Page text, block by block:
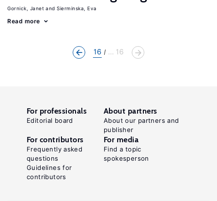
Gornick, Janet Sierminska, Eva
Read more
16 ... 16
For professionals
Editorial board
About partners
About our partners and
publisher
For contributors
Frequently asked
questions
Guidelines for
contributors
For media
Find a topic
spokesperson